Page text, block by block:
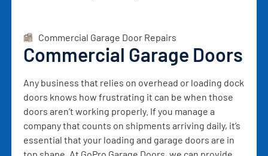
Commercial Garage Door Repairs
Commercial Garage Doors
Any business that relies on overhead or loading dock
doors knows how frustrating it can be when those
doors aren’t working properly. If you manage a
company that counts on shipments arriving daily, it’s
essential that your loading and garage doors are in